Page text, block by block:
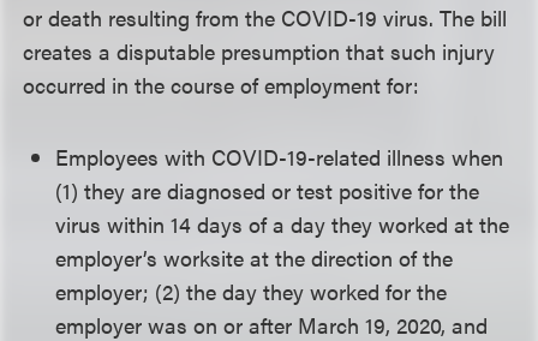
or death resulting from the COVID-19 virus. The bill
creates a disputable presumption that such injury
occurred in the course of employment for:
Employees with COVID-19-related illness when
(1) they are diagnosed or test positive for the
virus within 14 days of a day they worked at the
employer’s worksite at the direction of the
employer; (2) the day they worked for the
employer was on or after March 19, 2020, and